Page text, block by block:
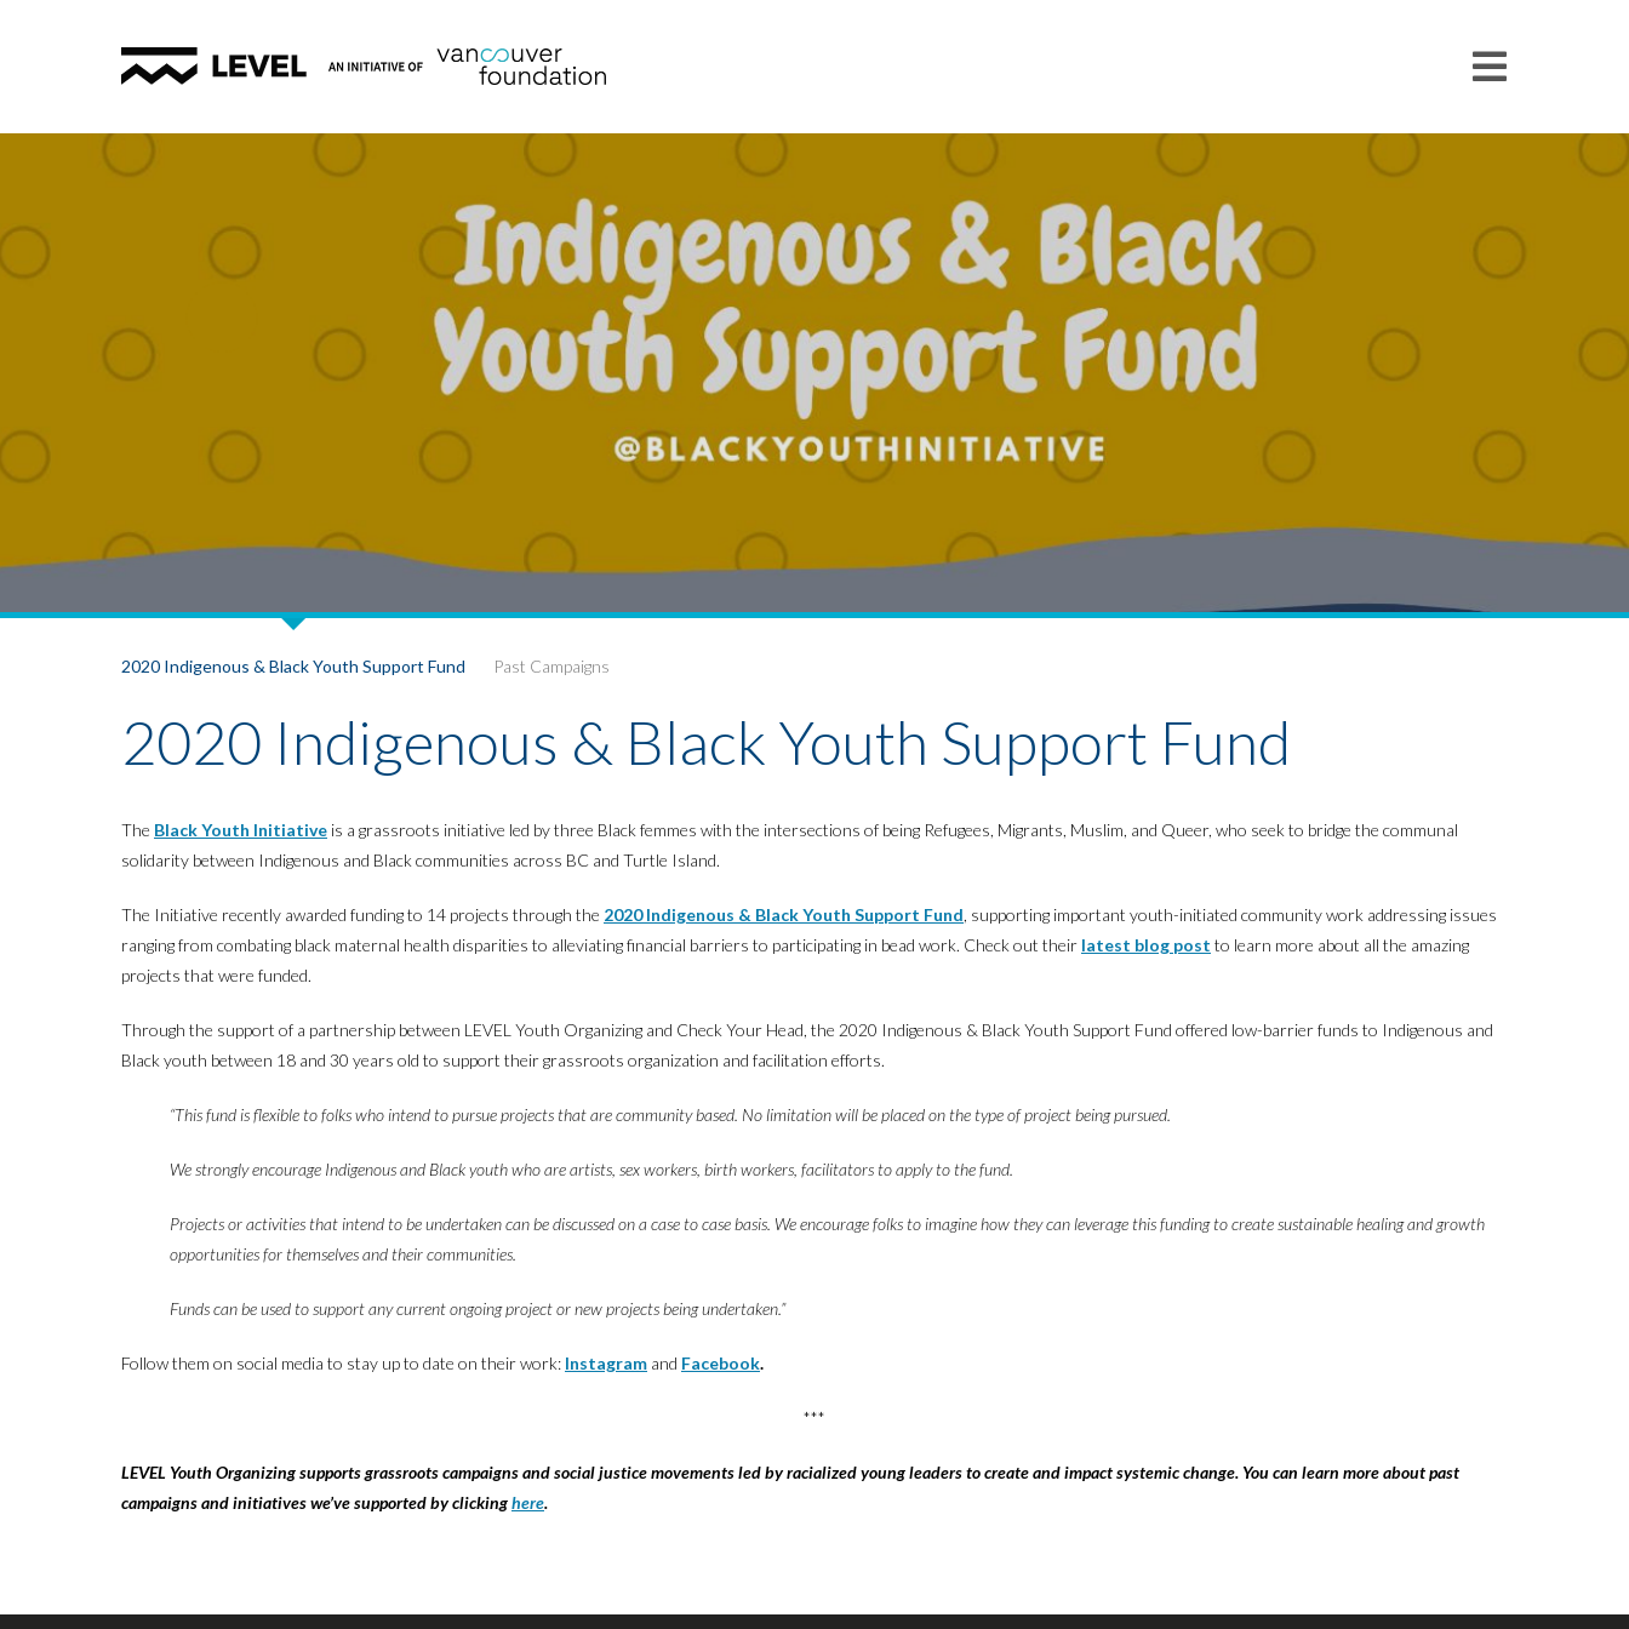
2020 Indigenous & Black Youth Support Fund Past Campaigns
2020 Indigenous & Black Youth Support Fund
The Black Youth Initiative is a grassroots initiative led by three Black femmes with the intersections of being Refugees, Migrants, Muslim, and Queer, who seek to bridge the communal
solidarity between Indigenous and Black communities across BC and Turtle Island.
The Initiative recently awarded funding to 14 projects through the 2020 Indigenous & Black Youth Support Fund, supporting important youth-initiated community work addressing issues
ranging from combating black maternal health disparities to alleviating financial barriers to participating in bead work. Check out their latest blog post to learn more about all the amazing
projects that were funded.
Through the support of a partnership between LEVEL Youth Organizing and Check Your Head, the 2020 Indigenous & Black Youth Support Fund offered low-barrier funds to Indigenous and
Black youth between 18 and 30 years old to support their grassroots organization and facilitation efforts.
“This fund is flexible to folks who intend to pursue projects that are community based. No limitation will be placed on the type of project being pursued.
We strongly encourage Indigenous and Black youth who are artists, sex workers, birth workers, facilitators to apply to the fund.
Projects or activities that intend to be undertaken can be discussed on a case to case basis. We encourage folks to imagine how they can leverage this funding to create sustainable healing and growth
opportunities for themselves and their communities.
Funds can be used to support any current ongoing project or new projects being undertaken.”
Follow them on social media to stay up to date on their work: Instagram and Facebook.
***
LEVEL Youth Organizing supports grassroots campaigns and social justice movements led by racialized young leaders to create and impact systemic change. You can learn more about past
campaigns and initiatives we’ve supported by clickinghere.